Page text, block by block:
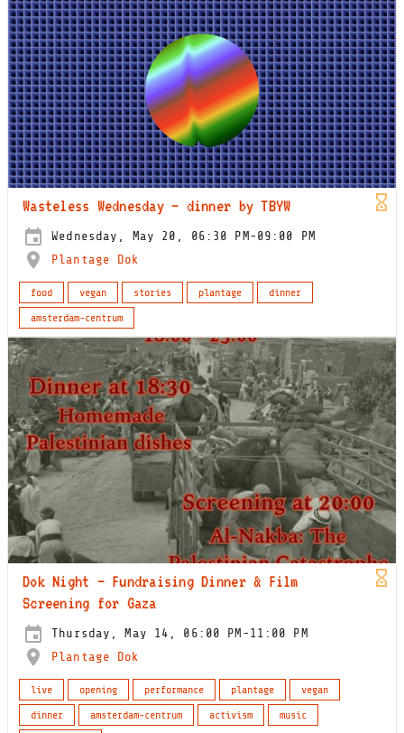
Wasteless Wednesday – dinner by TBYW
Wednesday, May 20, 06:30 PM-09:00 PM
Plantage Dok
food vegan stories plantage
dinner
amsterdam-centrum
Dok Night – Fundraising Dinner & Film
Screening for Gaza
Thursday, May 14, 06:00 PM-11:00 PM
Plantage Dok
live opening performance plantage
vegan
dinner
amsterdam-centrum activism music